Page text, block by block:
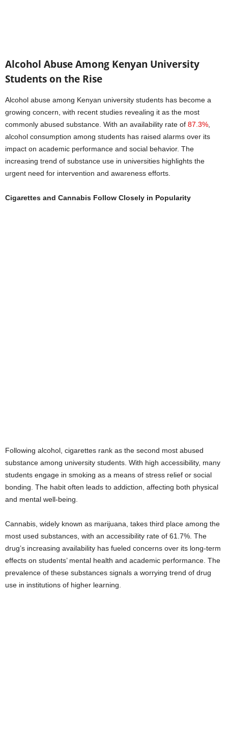
Alcohol Abuse Among Kenyan University
Students on the Rise
Alcohol abuse among Kenyan university students has become a
growing concern, with recent studies revealing it as the most
commonly abused substance. With an availability rate of 87.3%
alcohol consumption among students has raised alarms over its
impact on academic performance and social behavior. The
increasing trend of substance use in universities highlights the
urgent need for intervention and awareness efforts.
Cigarettes and Cannabis Follow Closely in Popularity
Following alcohol, cigarettes rank as the second most abused
substance among university students. With high accessibility, many
students engage in smoking as a means of stress relief or social
bonding. The habit often leads to addiction, affecting both physical
and mental well-being.
Cannabis, widely known as marijuana, takes third place among the
most used substances, with an accessibility rate of 61.7%. The
drug’s increasing availability has fueled concerns over its long-term
effects on students’ mental health and academic performance. The
prevalence of these substances signals a worrying trend of drug
use in institutions of higher learning.